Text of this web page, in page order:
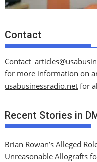
Contact
Contact
for more information on
usabusinessradio.net for
Recent Stories in
Brian Rowan’s Alleged
Unreasonable Allografts